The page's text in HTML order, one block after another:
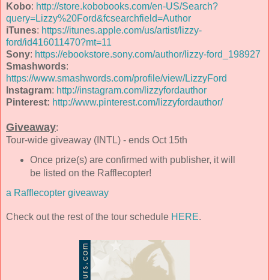
Kobo: http://store.kobobooks.com/en-US/Search?
query=Lizzy%20Ford&fcsearchfield=Author
iTunes: https://itunes.apple.com/us/artist/lizzy-
ford/id416011470?mt=11
Sony: https://ebookstore.sony.com/author/lizzy-ford_198927
Smashwords:
https://www.smashwords.com/profile/view/LizzyFord
Instagram: http://instagram.com/lizzyfordauthor
Pinterest: http://www.pinterest.com/lizzyfordauthor/
Giveaway:
Tour-wide giveaway (INTL) - ends Oct 15th
Once prize(s) are confirmed with publisher, it will
be listed on the Rafflecopter!
a Rafflecopter giveaway
Check out the rest of the tour schedule HERE.